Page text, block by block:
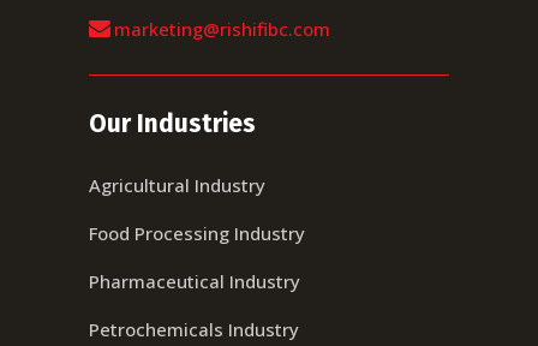
marketing@rishifibc.com
Our Industries
Agricultural Industry
Food Processing Industry
Pharmaceutical Industry
Petrochemicals Industry